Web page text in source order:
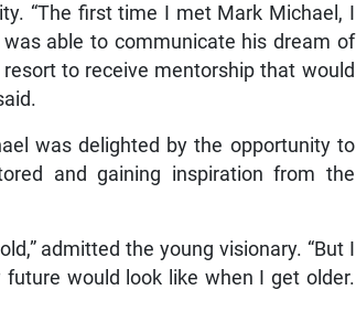
“The first time I met Mark Michael, I
able to communicate his dream of
to receive mentorship that would
was delighted by the opportunity to
and gaining inspiration from the
admitted the young visionary. “But I
would look like when I get older.